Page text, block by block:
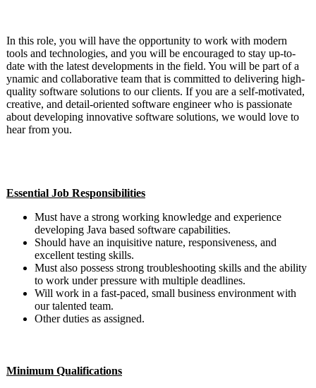
In this role, you will have the opportunity to work with modern
tools and technologies, and you will be encouraged to stay up-to-
date with the latest developments in the field. You will be part of a
ynamic and collaborative team that is committed to delivering high-
quality software solutions to our clients. If you are a self-motivated,
creative, and detail-oriented software engineer who is passionate
about developing innovative software solutions, we would love to
hear from you.
Essential Job Responsibilities
Must have a strong working knowledge and experience
developing Java based software capabilities.
Should have an inquisitive nature, responsiveness, and
excellent testing skills.
Must also possess strong troubleshooting skills and the ability
to work under pressure with multiple deadlines.
Will work in a fast-paced, small business environment with
our talented team.
Other duties as assigned.
Minimum Qualifications